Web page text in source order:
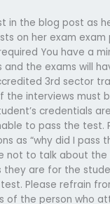
in the blog post as
on her exam exam
You have a
and the exams will
3rd sector
the interviews must
credentials
to pass the test.
as “why did I pass
not to talk about the
they are for the
Please refrain
of the person who